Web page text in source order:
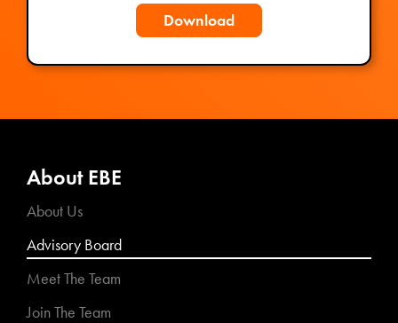
Download
About EBE
About Us
Advisory Board
Meet The Team
Join The Team